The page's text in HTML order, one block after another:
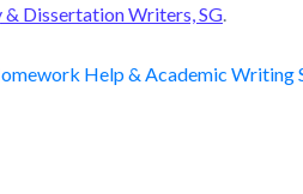
& Dissertation Writers, SG.